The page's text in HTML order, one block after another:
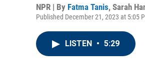
NPR | By Fatma Tanis, Sarah
Published December 21, 2023 at 5:05
LISTEN • 5:29